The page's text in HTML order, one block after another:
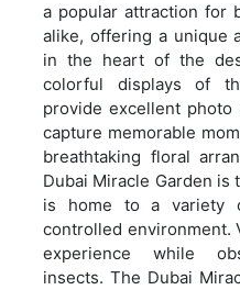
a popular attraction for
alike, offering a unique
in the heart of the
colorful displays of
provide excellent
capture memorable
breathtaking floral
Dubai Miracle Garden
is home to a variety
controlled environment.
experience while
insects. The Dubai